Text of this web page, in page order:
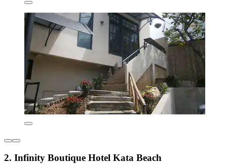
2. Infinity Boutique Hotel Kata Beach